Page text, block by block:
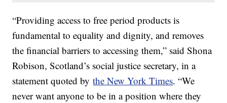
“Providing access to free period products is
fundamental to equality and dignity, and removes
the financial barriers to accessing them,” said Shona
Robison, Scotland’s social justice secretary, in a
statement quoted bythe New York Times. “We
never want anyone to be in a position where they